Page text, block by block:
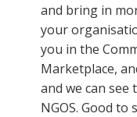
and bring in
your
you in the
Marketplace,
and we can
NGOS. Good